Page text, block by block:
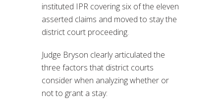
instituted IPR covering six of the eleven
asserted claims and moved to stay the
district court proceeding.
Judge Bryson clearly articulated the
three factors that district courts
consider when analyzing whether or
not to grant a stay: